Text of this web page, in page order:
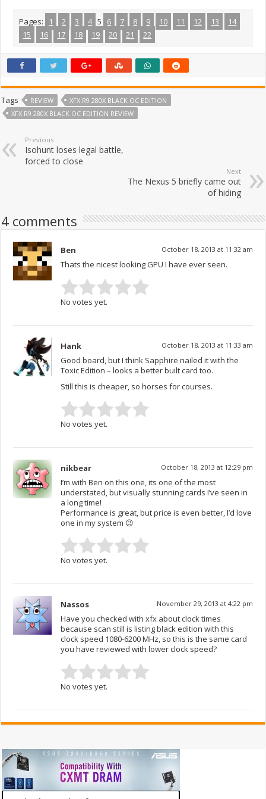
Pages: 1 2 3 4 5 6 7 8 9 10 11 12 13
14
15
16 17 18 19 20 21 22
Tags REVIEW
XFX R9 280X BLACK OC EDITION
XFX R9 280X BLACK OC EDITION REVIEW
Previous
Isohunt loses legal battle,
forced to close
Next
The Nexus 5 briefly came out
of hiding
4 comments
Ben October 18, 2013 at 11:32 am
Thats the nicest looking GPU I have ever seen.
No votes yet.
Hank October 18, 2013 at 11:33 am
Good board, but I think Sapphire nailed it with the
Toxic Edition – looks a better built card too.
Still this is cheaper, so horses for courses.
No votes yet.
nikbear October 18, 2013 at 12:29 pm
I’m with Ben on this one, its one of the most
understated, but visually stunning cards I’ve seen in
a long time!
Performance is great, but price is even better, I’d love
one in my system 😉
No votes yet.
Nassos November 29, 2013 at 4:22 pm
Have you checked with xfx about clock times
because scan still is listing black edition with this
clock speed 1080-6200 MHz, so this is the same card
you have reviewed with lower clock speed?
No votes yet.